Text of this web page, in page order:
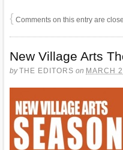
{ Comments on this entry are
New Village Arts
byTHE EDITORS on MARCH